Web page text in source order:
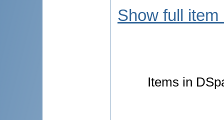
Show full item
Items in